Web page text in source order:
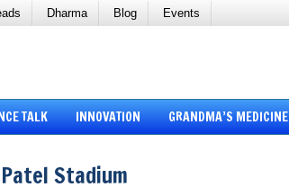
Dharma Blog Events
TALK INNOVATION GRANDMA’S MEDICINE
Stadium